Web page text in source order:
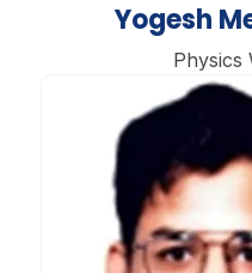
Yogesh
Physics